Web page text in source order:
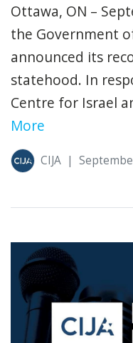
Ottawa, ON –
the Government
announced its
statehood. In
Centre for Israel
More
CIJA |